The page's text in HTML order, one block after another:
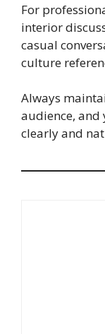
For
interior
casual
culture
Always
audience,
clearly and